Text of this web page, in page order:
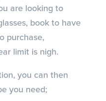
are looking to
book to have
purchase,
limit is nigh.
you can then
you need;